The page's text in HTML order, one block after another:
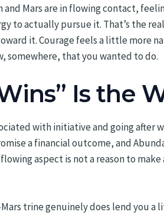
Mars are in flowing contact,
to actually pursue it. That’s the
it. Courage feels a little more
somewhere, that you wanted to do.
Is the
with initiative and going
a financial outcome, and
aspect is not a reason to
trine genuinely does lend